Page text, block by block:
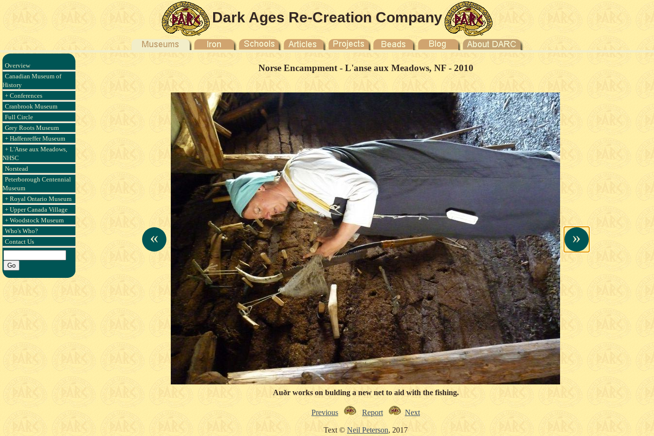
Dark Ages Re-Creation Company
Overview
Canadian Museum of
History
+ Conferences
Cranbrook Museum
Full Circle
Grey Roots Museum
+ Haffenreffer Museum
+ L'Anse aux Meadows,
NHSC
Norstead
Peterborough Centennial
Museum
+ Royal Ontario Museum
+ Upper Canada Village
+ Woodstock Museum
Who's Who?
Contact Us
Norse Encampment - L'anse aux Meadows, NF - 2010
« »
Auðr works on bulding a new net to aid with the fishing.
Previous Report Next
Text © Neil Peterson, 2017